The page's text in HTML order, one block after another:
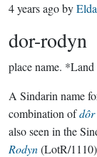
4 years agoby
dor-rodyn
place name. *Land
A Sindarin name
combination ofdôr
also seen in the
Rodyn(LotR/